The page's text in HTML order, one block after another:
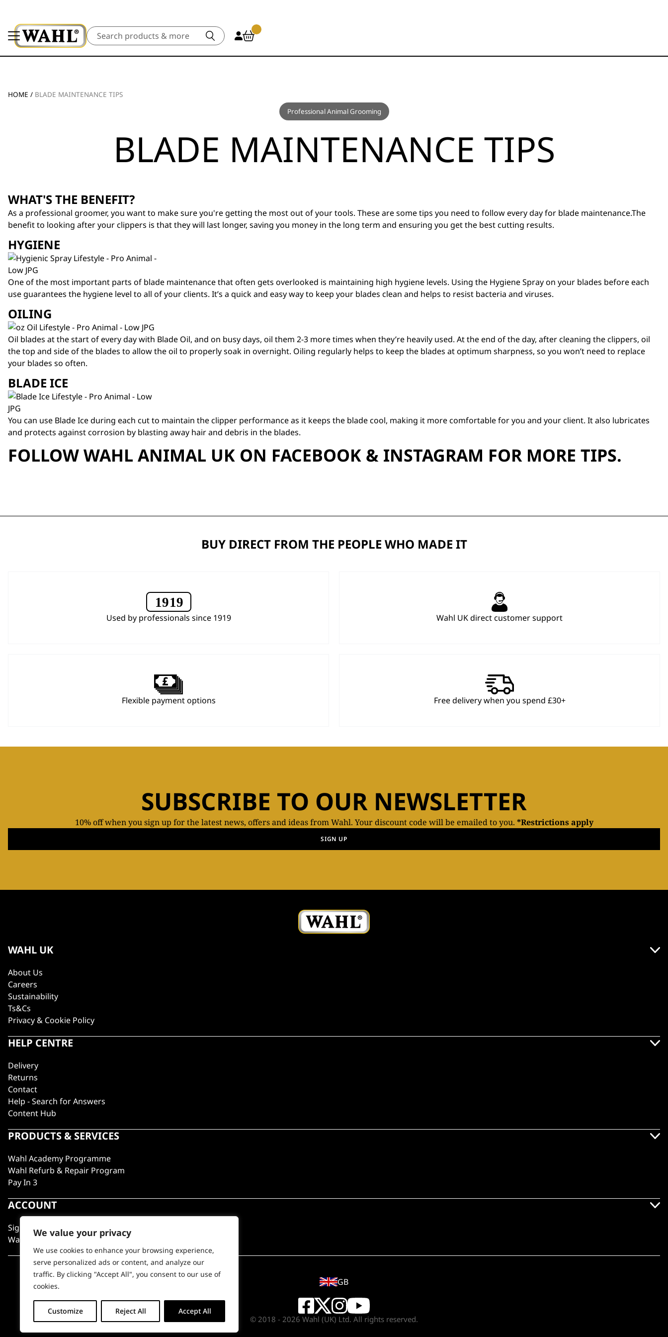
We value your privacy
We use cookies to enhance your browsing experience,
serve personalized ads or content, and analyze our
traffic. By clicking "Accept All", you consent to our use of
cookies.
Customize Reject All Accept All
Search
HOME / BLADE MAINTENANCE TIPS
Professional Animal Grooming
BLADE MAINTENANCE TIPS
WHAT'S THE BENEFIT?
As a professional groomer, you want to make sure you're getting the most out of your tools. These are some tips you need to follow every day for blade maintenance.The
benefit to looking after your clippers is that they will last longer, saving you money in the long term and ensuring you get the best cutting results.
HYGIENE
One of the most important parts of blade maintenance that often gets overlooked is maintaining high hygiene levels. Using the Hygiene Sprayon your blades before each
use guarantees the hygiene level to all of your clients. It’s a quick and easy way to keep your blades clean and helps to resist bacteria and viruses.
OILING
Oil blades at the start of every day with Blade Oil, and on busy days, oil them 2-3 more times when they’re heavily used. At the end of the day, after cleaning the clippers, oil
the top and side of the blades to allow the oil to properly soak in overnight. Oiling regularly helps to keep the blades at optimum sharpness, so you won’t need to replace
your blades so often.
BLADE ICE
You can use Blade Ice during each cut to maintain the clipper performance as it keeps the blade cool, making it more comfortable for you and your client. It also lubricates
and protects against corrosion by blasting away hair and debris in the blades.
FOLLOW WAHL ANIMAL UK ON FACEBOOK & INSTAGRAM FOR MORE TIPS.
BUY DIRECT FROM THE PEOPLE WHO MADE IT
Used by professionals since 1919 Wahl UK direct customer support
Flexible payment options Free delivery when you spend £30+
SUBSCRIBE TO OUR NEWSLETTER
10% off when you sign up for the latest news, offers and ideas from Wahl. Your discount code will be emailed to you. *Restrictions apply
SIGN UP
WAHL UK
About Us
Careers
Sustainability
Ts&Cs
Privacy & Cookie Policy
HELP CENTRE
Delivery
Returns
Contact
Help - Search for Answers
Content Hub
PRODUCTS & SERVICES
Wahl Academy Programme
Wahl Refurb & Repair Program
Pay In 3
ACCOUNT
Sign in / Register
Wahl Rewards
GB
© 2018 - 2026 Wahl (UK) Ltd. All rights reserved.